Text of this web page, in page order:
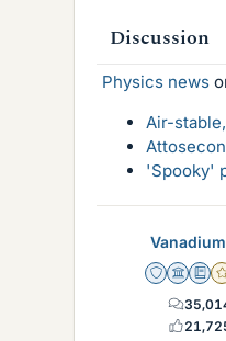
Discussion
Physics news
Air-
'Spooky'
StaffScience